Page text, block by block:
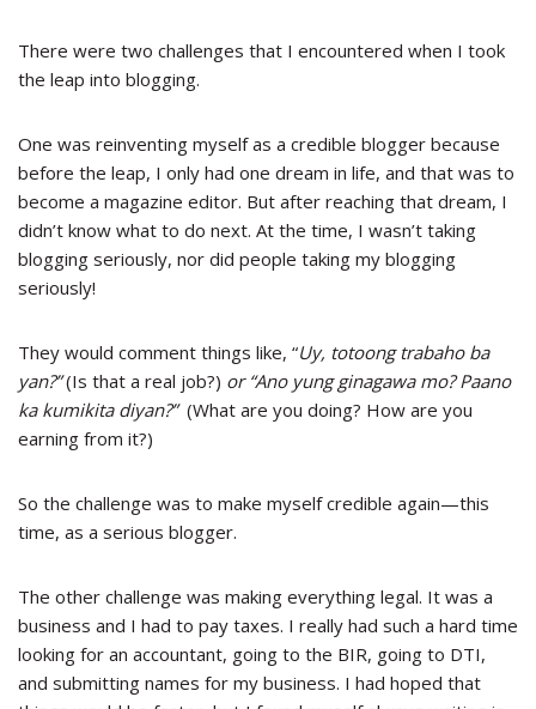
There were two challenges that I encountered when I took
the leap into blogging.
One was reinventing myself as a credible blogger because
before the leap, I only had one dream in life, and that was to
become a magazine editor. But after reaching that dream, I
didn’t know what to do next. At the time, I wasn’t taking
blogging seriously, nor did people taking my blogging
seriously!
They would comment things like, “Uy, totoong trabaho ba
yan?”(Is that a real job?) or “Ano yung ginagawa mo? Paano
ka kumikita diyan?” (What are you doing? How are you
earning from it?)
So the challenge was to make myself credible again—this
time, as a serious blogger.
The other challenge was making everything legal. It was a
business and I had to pay taxes. I really had such a hard time
looking for an accountant, going to the BIR, going to DTI,
and submitting names for my business. I had hoped that